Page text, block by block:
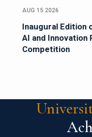
AUG 15 2026
Inaugural Edition
AI and Innovation
Competition